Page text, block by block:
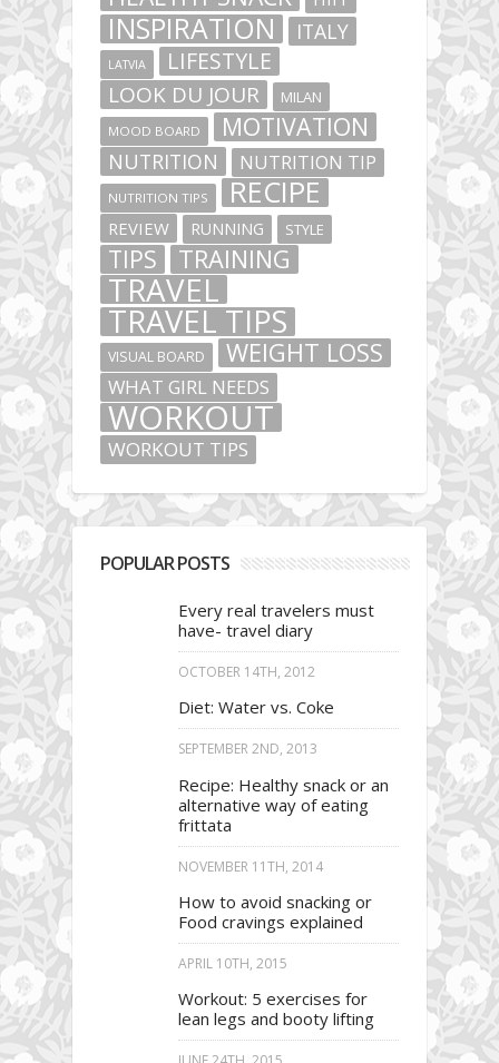
INSPIRATION ITALY
LATVIA LIFESTYLE
LOOK DU JOUR MILAN
MOOD BOARD MOTIVATION
NUTRITION NUTRITION TIP
NUTRITION TIPS RECIPE
REVIEW RUNNING STYLE
TIPS TRAINING
TRAVEL
TRAVEL TIPS
VISUAL BOARD WEIGHT LOSS
WHAT GIRL NEEDS
WORKOUT
WORKOUT TIPS
POPULAR POSTS
Every real travelers must
have- travel diary
OCTOBER 14TH, 2012
Diet: Water vs. Coke
SEPTEMBER 2ND, 2013
Recipe: Healthy snack or an
alternative way of eating
frittata
NOVEMBER 11TH, 2014
How to avoid snacking or
Food cravings explained
APRIL 10TH, 2015
Workout: 5 exercises for
lean legs and booty lifting